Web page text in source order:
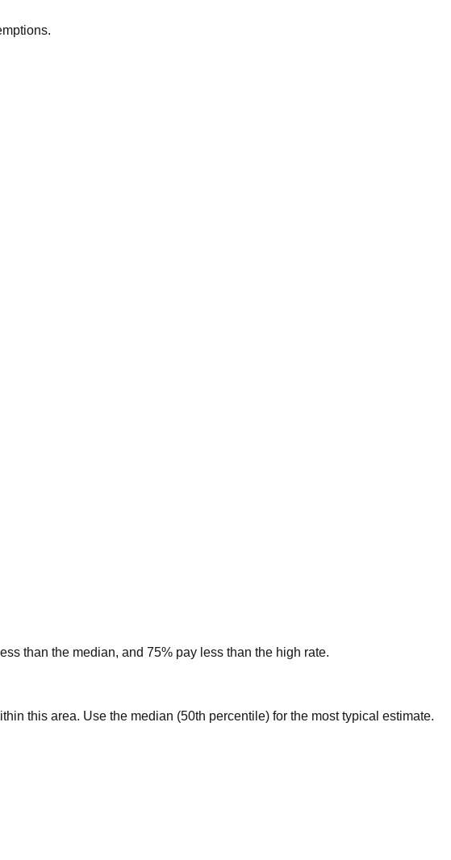
than the median, and 75% pay less than the high rate.
this area. Use the median (50th percentile) for the most typical estimate.